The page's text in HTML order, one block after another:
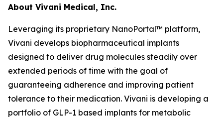
About Vivani Medical, Inc.
Leveraging its proprietary NanoPortal™ platform,
Vivani develops biopharmaceutical implants
designed to deliver drug molecules steadily over
extended periods of time with the goal of
guaranteeing adherence and improving patient
tolerance to their medication. Vivani is developing a
portfolio of GLP-1 based implants for metabolic